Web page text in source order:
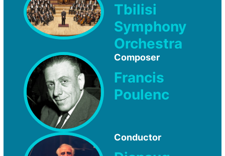
Tbilisi
Symphony
Orchestra
Composer
Francis
Poulenc
Conductor